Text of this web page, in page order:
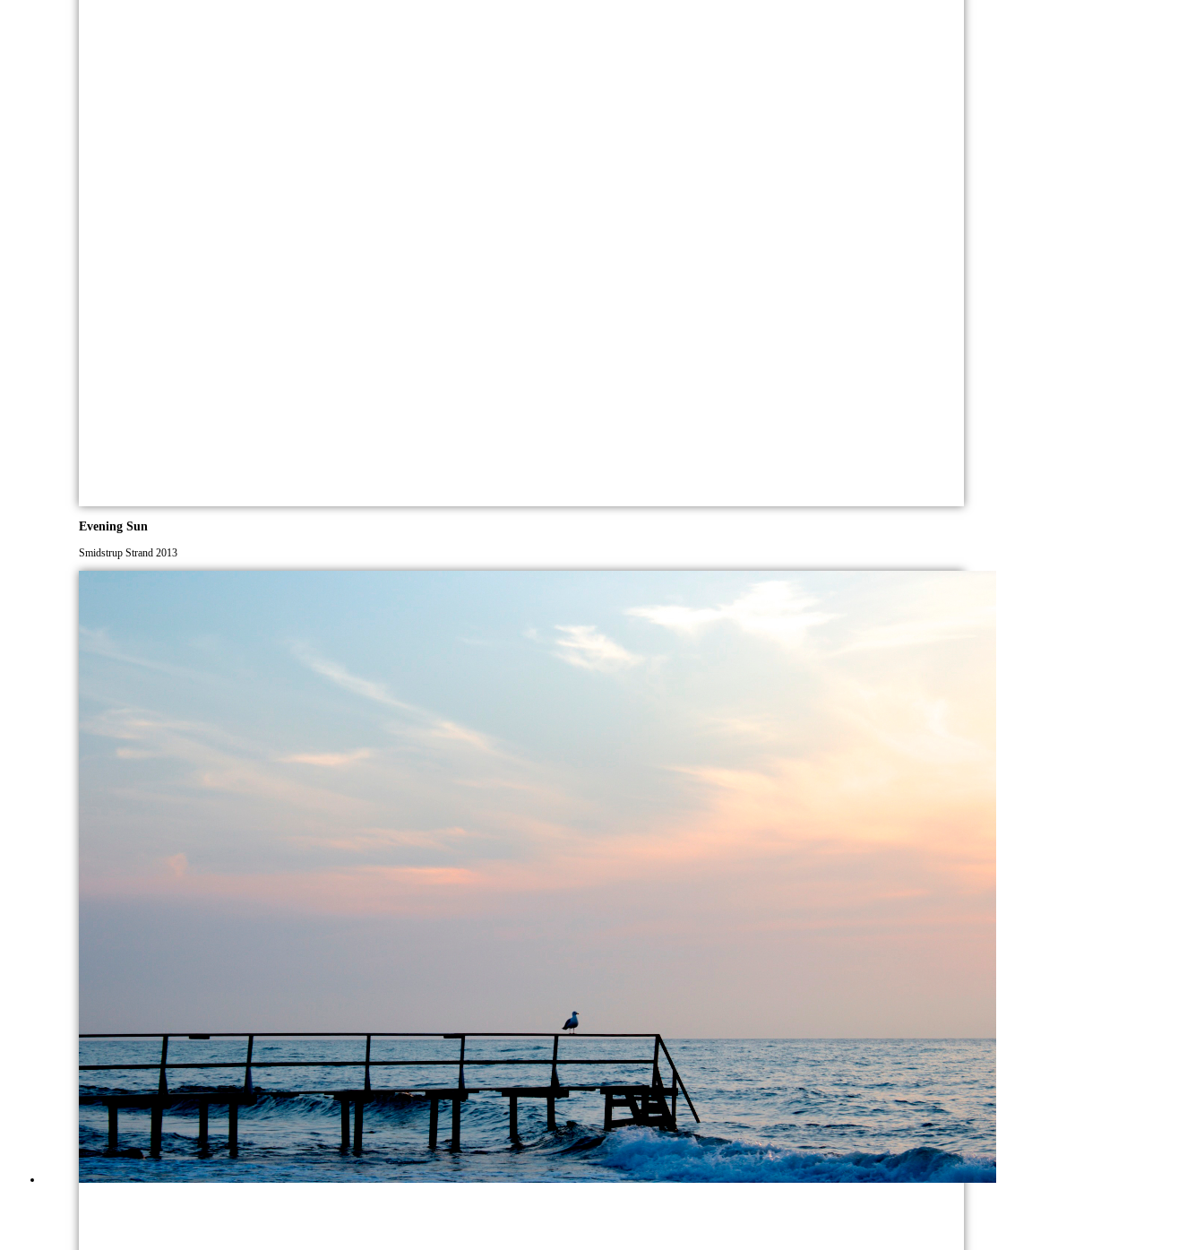
Evening Sun
Smidstrup Strand 2013